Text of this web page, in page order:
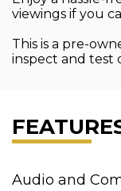
viewings if you
This is a pre-
inspect and test
Audio and